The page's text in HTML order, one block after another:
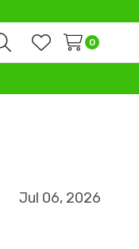
SearchWish Lists
0
Jul 06, 2026